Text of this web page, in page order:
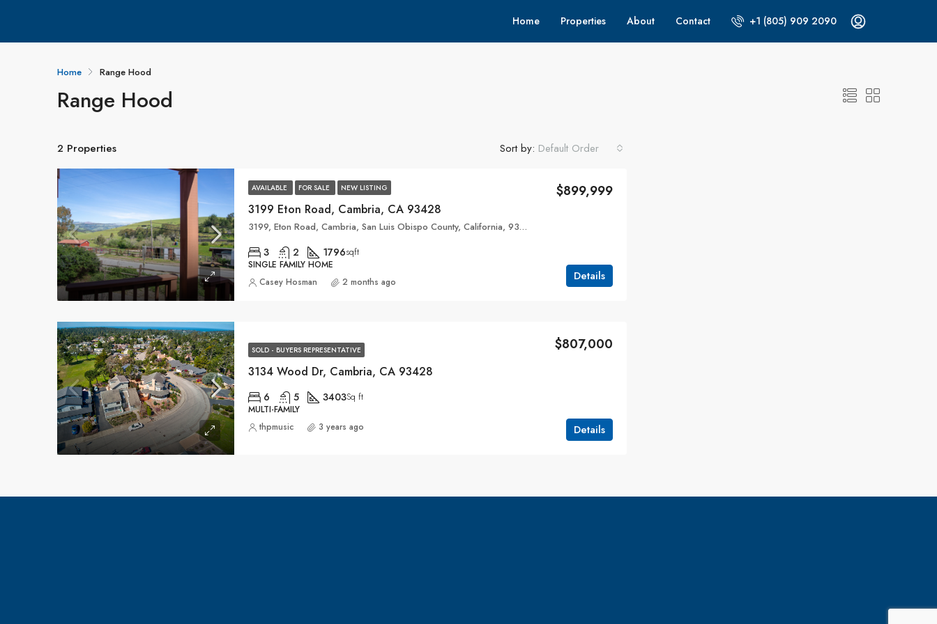
Home Properties About Contact +1 (805) 909 2090
Home Range Hood
Range Hood
2 Properties Sort by: Default Order
AVAILABLE FOR SALE NEW LISTING
3199 Eton Road, Cambria, CA 93428
$899,999
3199, Eton Road, Cambria, San Luis Obispo County, California, 93428, United States
3 2 1796sqft
SINGLE FAMILY HOME
Details
Casey Hosman 2 months ago
SOLD - BUYERS REPRESENTATIVE
3134 Wood Dr, Cambria, CA 93428
$807,000
6 5 3403Sq ft
MULTI-FAMILY
Details
thpmusic 3 years ago